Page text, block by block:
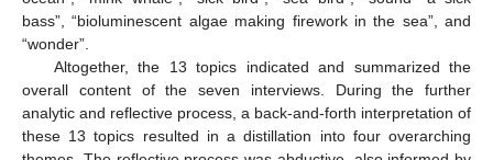
bass”, “bioluminescent algae making firework in the sea”, and
“wonder”.
Altogether, the 13 topics indicated and summarized the
overall content of the seven interviews. During the further
analytic and reflective process, a back-and-forth interpretation of
these 13 topics resulted in a distillation into four overarching